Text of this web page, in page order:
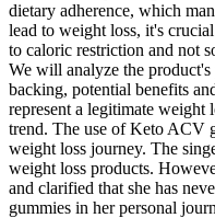
dietary adherence, which
lead to weight loss, it's
to caloric restriction and not
We will analyze the
backing, potential benefits
represent a legitimate weight
trend. The use of Keto ACV
weight loss journey. The
weight loss products.
and clarified that she has
gummies in her personal